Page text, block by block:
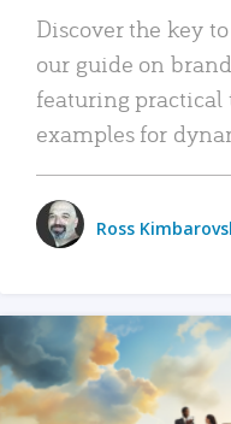
Discover the key
our guide on
featuring practical
examples for
Ross